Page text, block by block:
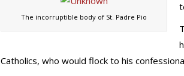
The incorruptible body of St. Padre Pio
Catholics, who would flock to his